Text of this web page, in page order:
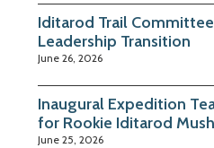
Iditarod Trail
Leadership Transition
June 26, 2026
Inaugural Expedition
for Rookie Iditarod
June 25, 2026